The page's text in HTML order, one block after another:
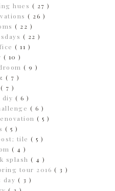
hues ( 27 )
( 26 )
( 22 )
( 22 )
( 11 )
( 10 )
( 9 )
( 7 )
( 7 )
diy ( 6 )
( 6 )
( 5 )
( 5 )
tile ( 5 )
( 4 )
splash ( 4 )
tour 2016 ( 3 )
day ( 3 )